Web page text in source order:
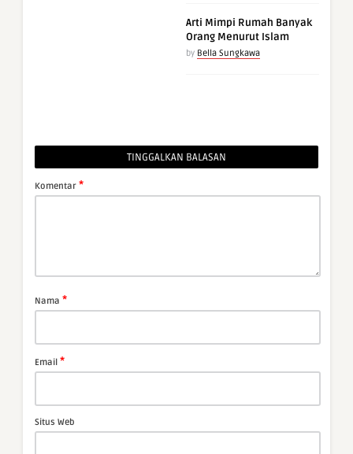
Arti Mimpi Rumah Banyak
Orang Menurut Islam
by Bella Sungkawa
TINGGALKAN BALASAN
Komentar *
Nama *
Email *
Situs Web